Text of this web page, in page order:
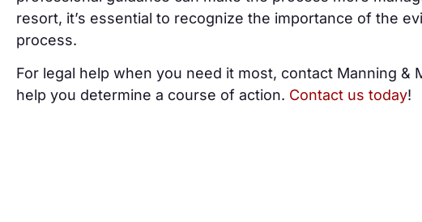
resort, it’s essential to recognize the importance of the
process.
For legal help when you need it most, contact Manning &
help you determine a course of action. Contact us today!